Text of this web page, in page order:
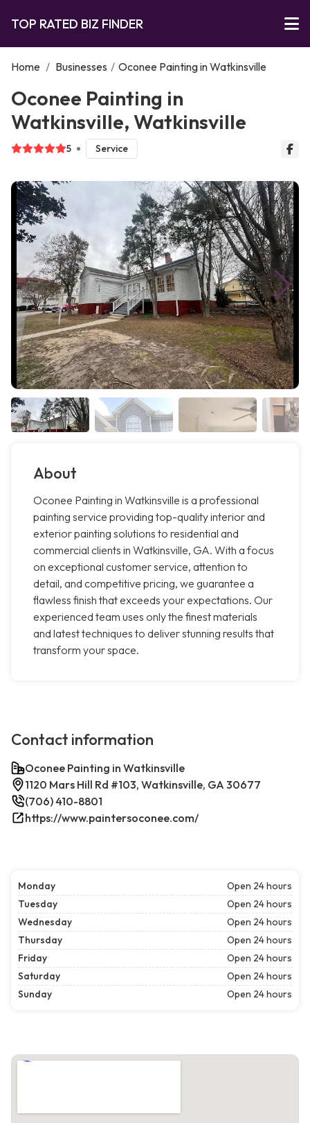
TOP RATED BIZ FINDER
Home / Businesses / Oconee Painting in Watkinsville
Oconee Painting in
Watkinsville, Watkinsville
5 Service
About
Oconee Painting in Watkinsville is a professional
painting service providing top-quality interior and
exterior painting solutions to residential and
commercial clients in Watkinsville, GA. With a focus
on exceptional customer service, attention to
detail, and competitive pricing, we guarantee a
flawless finish that exceeds your expectations. Our
experienced team uses only the finest materials
and latest techniques to deliver stunning results that
transform your space.
Contact information
Oconee Painting in Watkinsville
1120 Mars Hill Rd #103, Watkinsville, GA 30677
(706) 410-8801
https://www.paintersoconee.com/
Monday
Open 24 hours
Tuesday
Open 24 hours
Wednesday
Open 24 hours
Thursday
Open 24 hours
Friday
Open 24 hours
Saturday
Open 24 hours
Sunday
Open 24 hours